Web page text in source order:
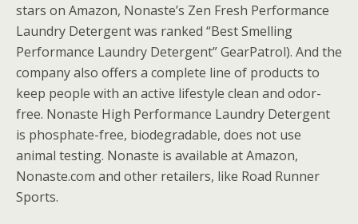
stars on Amazon, Nonaste’s Zen Fresh Performance
Laundry Detergent was ranked “Best Smelling
Performance Laundry Detergent” GearPatrol). And the
company also offers a complete line of products to
keep people with an active lifestyle clean and odor-
free. Nonaste High Performance Laundry Detergent
is phosphate-free, biodegradable, does not use
animal testing. Nonaste is available at Amazon,
Nonaste.com and other retailers, like Road Runner
Sports.